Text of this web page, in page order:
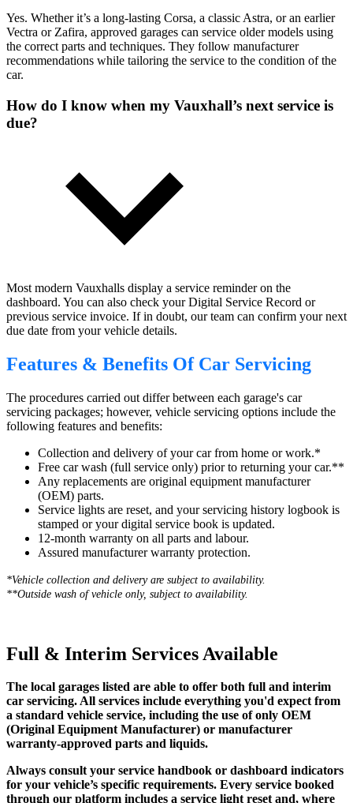
Yes. Whether it’s a long-lasting Corsa, a classic Astra, or an earlier
Vectra or Zafira, approved garages can service older models using
the correct parts and techniques. They follow manufacturer
recommendations while tailoring the service to the condition of the
car.
How do I know when my Vauxhall’s next service is
due?
Most modern Vauxhalls display a service reminder on the
dashboard. You can also check your Digital Service Record or
previous service invoice. If in doubt, our team can confirm your next
due date from your vehicle details.
Features & Benefits Of Car Servicing
The procedures carried out differ between each garage's car
servicing packages; however, vehicle servicing options include the
following features and benefits:
Collection and delivery of your car from home or work.*
Free car wash (full service only) prior to returning your car.**
Any replacements are original equipment manufacturer
(OEM) parts.
Service lights are reset, and your servicing history logbook is
stamped or your digital service book is updated.
12-month warranty on all parts and labour.
Assured manufacturer warranty protection.
*Vehicle collection and delivery are subject to availability.
**Outside wash of vehicle only, subject to availability.
Full & Interim Services Available
The local garages listed are able to offer both full and interim
car servicing. All services include everything you'd expect from
a standard vehicle service, including the use of only OEM
(Original Equipment Manufacturer) or manufacturer
warranty-approved parts and liquids.
Always consult your service handbook or dashboard indicators
for your vehicle’s specific requirements. Every service booked
through our platform includes a service light reset and, where